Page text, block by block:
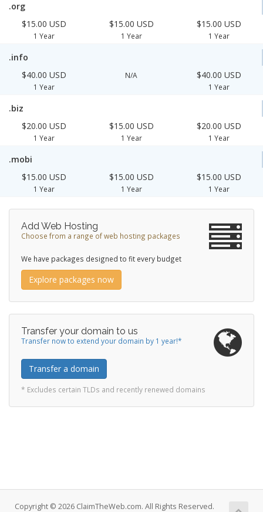
.org
$15.00 USD
1 Year
$15.00 USD
1 Year
$15.00 USD
1 Year
.info
$40.00 USD
1 Year
N/A $40.00 USD
1 Year
.biz
$20.00 USD
1 Year
$15.00 USD
1 Year
$20.00 USD
1 Year
.mobi
$15.00 USD
1 Year
$15.00 USD
1 Year
$15.00 USD
1 Year
Add Web Hosting
Choose from a range of web hosting packages
We have packages designed to fit every budget
Explore packages now
Transfer your domain to us
Transfer now to extend your domain by 1 year!*
Transfer a domain
* Excludes certain TLDs and recently renewed domains
Copyright © 2026 ClaimTheWeb.com. All Rights Reserved.